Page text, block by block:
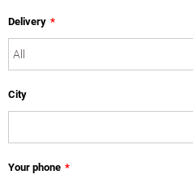
Delivery *
City
Your phone *